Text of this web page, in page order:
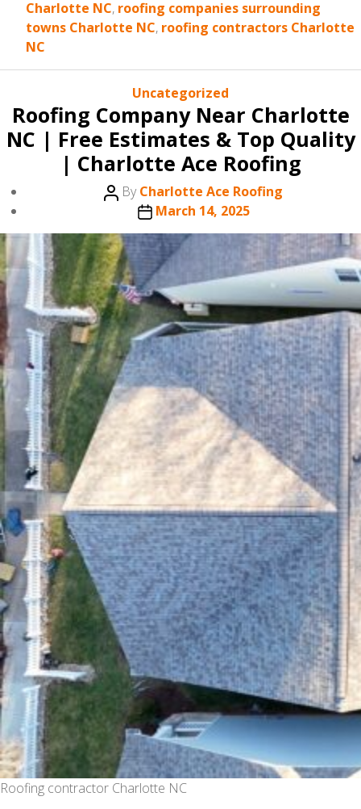
Charlotte NC, roofing companies surrounding
towns Charlotte NC, roofing contractors Charlotte
NC
Categories
Uncategorized
Roofing Company Near Charlotte
NC | Free Estimates & Top Quality
| Charlotte Ace Roofing
Post
author
ByCharlotte Ace Roofing
Post
date
March 14, 2025
Roofing contractor Charlotte NC